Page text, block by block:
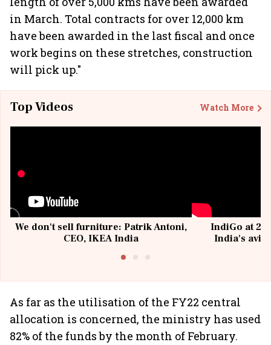
in March. Total contracts for over 12,000 km
have been awarded in the last fiscal and once
work begins on these stretches, construction
will pick up."
Top Videos Watch More
We don't sell furniture: Patrik Antoni,
CEO, IKEA India
IndiGo at 20
India's
As far as the utilisation of the FY22 central
allocation is concerned, the ministry has used
82% of the funds by the month of February.